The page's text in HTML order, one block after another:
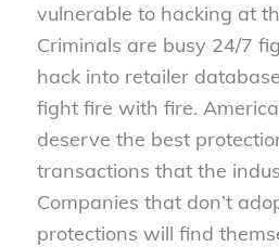
vulnerable to hacking at
Criminals are busy 24/7
hack into retailer
fight fire with fire.
deserve the best
transactions that the
Companies that don’t
protections will find